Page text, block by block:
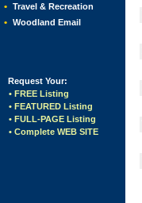
• Travel & Recreation
• Woodland Email
Request Your:
• FREE Listing
• FEATURED Listing
• FULL-PAGE Listing
• Complete WEB SITE